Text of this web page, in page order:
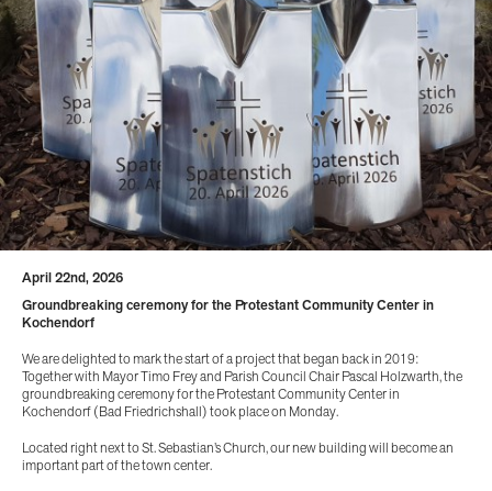
April 22nd, 2026
Groundbreaking ceremony for the Protestant Community Center in
Kochendorf
We are delighted to mark the start of a project that began back in 2019:
Together with Mayor Timo Frey and Parish Council Chair Pascal Holzwarth, the
groundbreaking ceremony for the Protestant Community Center in
Kochendorf (Bad Friedrichshall) took place on Monday.
Located right next to St. Sebastian’s Church, our new building will become an
important part of the town center.